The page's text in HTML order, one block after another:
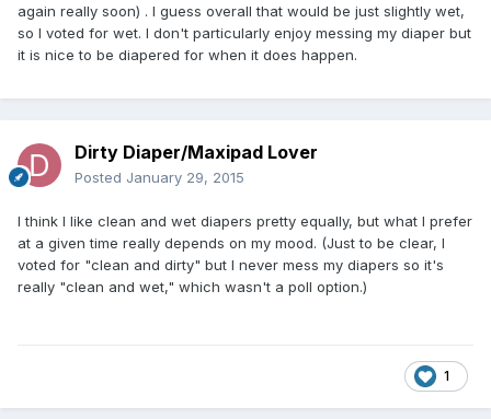
again really soon) . I guess overall that would be just slightly wet,
so I voted for wet. I don't particularly enjoy messing my diaper but
it is nice to be diapered for when it does happen.
Dirty Diaper/Maxipad Lover
Posted January 29, 2015
I think I like clean and wet diapers pretty equally, but what I prefer
at a given time really depends on my mood. (Just to be clear, I
voted for "clean and dirty" but I never mess my diapers so it's
really "clean and wet," which wasn't a poll option.)
1